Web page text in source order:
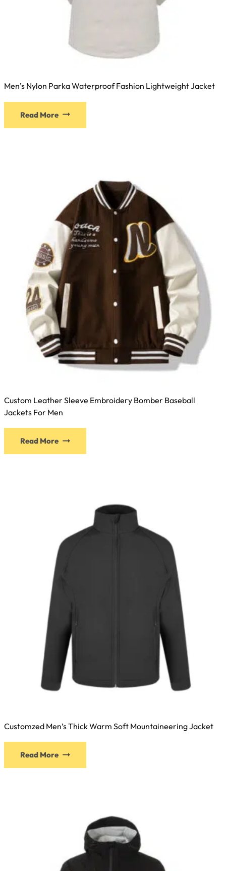
Men’s Nylon Parka Waterproof Fashion Lightweight Jacket
Read More
Custom Leather Sleeve Embroidery Bomber Baseball
Jackets For Men
Read More
Customzed Men’s Thick Warm Soft Mountaineering Jacket
Read More